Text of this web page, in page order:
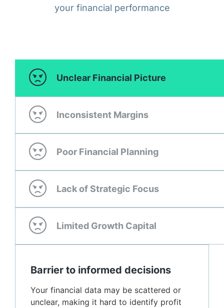
your financial performance
Unclear Financial Picture
Inconsistent Margins
Poor Financial Planning
Lack of Strategic Focus
Limited Growth Capital
Barrier to informed decisions
Your financial data may be scattered or
unclear, making it hard to identify profit